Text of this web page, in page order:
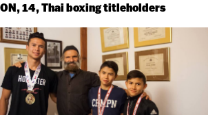
14, Thai boxing titleholders